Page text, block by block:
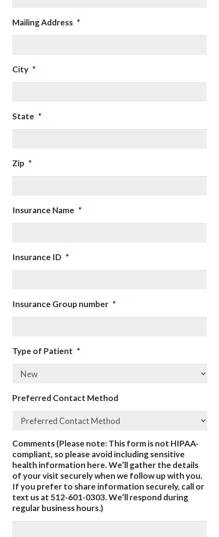
Mailing Address *
City *
State *
Zip *
Insurance Name *
Insurance ID *
Insurance Group number *
Type of Patient *
Preferred Contact Method
Comments (Please note: This form is not HIPAA-
compliant, so please avoid including sensitive
health information here. We’ll gather the details
of your visit securely when we follow up with you.
If you prefer to share information securely, call or
text us at 512-601-0303. We’ll respond during
regular business hours.)